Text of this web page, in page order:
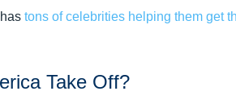
tons of celebrities helping them get
Take Off?